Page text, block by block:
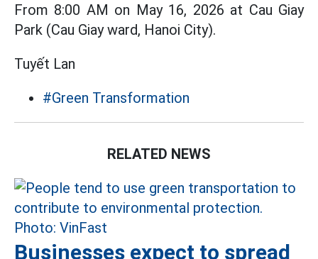
From 8:00 AM on May 16, 2026 at Cau Giay
Park (Cau Giay ward, Hanoi City).
Tuyết Lan
#Green Transformation
RELATED NEWS
Businesses expect to spread